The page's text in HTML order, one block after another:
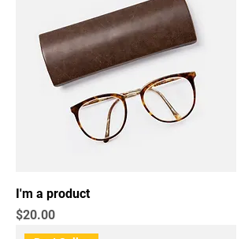
I'm a product
Price
$20.00